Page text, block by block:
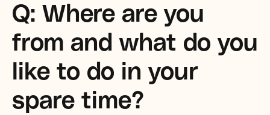
Q: Where are you
from and what do you
like to do in your
spare time?